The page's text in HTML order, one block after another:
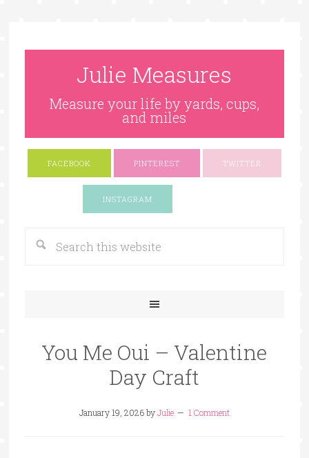
Julie Measures
Measure your life by yards, cups,
and miles
FACEBOOK PINTEREST TWITTER
INSTAGRAM
You Me Oui – Valentine
Day Craft
January 19, 2026byJulie 1 Comment